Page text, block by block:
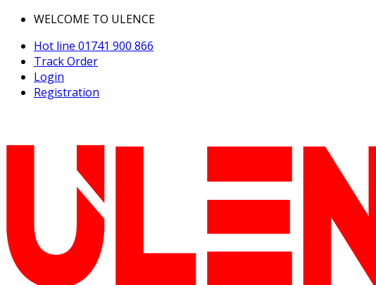
WELCOME TO ULENCE
Hot line 01741 900 866
Track Order
Login
Registration